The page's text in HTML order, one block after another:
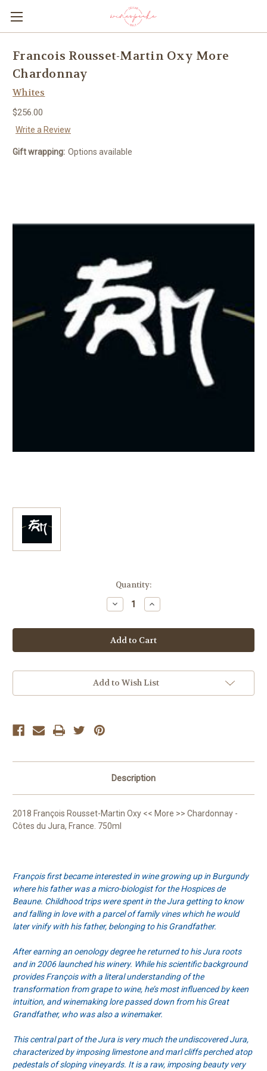
Francois Rousset-Martin Oxy More
Chardonnay
Whites
$256.00
Write a Review
Gift wrapping: Options available
Quantity:
Decrease
Quantity
Francois
Rousset-
Martin
Oxy
Chardonnay
Increase
Quantity
Francois
Rousset-
Martin
Oxy
Chardonnay
Add to Wish List
Description
2018 François Rousset-Martin Oxy << More >> Chardonnay -
Côtes du Jura, France. 750ml
François first became interested in wine growing up in Burgundy
where his father was a micro-biologist for the Hospices de
Beaune. Childhood trips were spent in the Jura getting to know
and falling in love with a parcel of family vines which he would
later vinify with his father, belonging to his Grandfather.
After earning an oenology degree he returned to his Jura roots
and in 2006 launched his winery. While his scientific background
provides François with a literal understanding of the
transformation from grape to wine, he’s most influenced by keen
intuition, and winemaking lore passed down from his Great
Grandfather, who was also a winemaker.
This central part of the Jura is very much the undiscovered Jura,
characterized by imposing limestone and marl cliffs perched atop
pedestals of sloping vineyards. It is a raw, imposing beauty very